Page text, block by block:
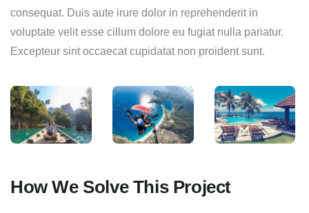
consequat. Duis aute irure dolor in reprehenderit in
voluptate velit esse cillum dolore eu fugiat nulla pariatur.
Excepteur sint occaecat cupidatat non proident sunt.
How We Solve This Project